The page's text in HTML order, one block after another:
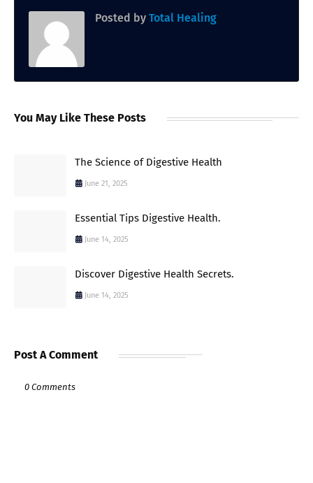
Posted by Total Healing
You May Like These Posts
The Science of Digestive Health
June 21, 2025
Essential Tips Digestive Health.
June 14, 2025
Discover Digestive Health Secrets.
June 14, 2025
Post A Comment
0 Comments